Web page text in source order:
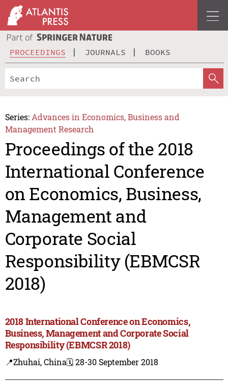
PROCEEDINGS JOURNALS BOOKS
Series: Advances in Economics, Business and
Management Research
Proceedings of the 2018
International Conference
on Economics, Business,
Management and
Corporate Social
Responsibility (EBMCSR
2018)
2018 International Conference on Economics,
Business, Management and Corporate Social
Responsibility (EBMCSR 2018)
📍Zhuhai, China🗓️ 28-30 September 2018